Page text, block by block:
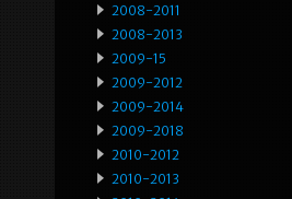
2008-2011
2008-2013
2009-15
2009-2012
2009-2014
2009-2018
2010-2012
2010-2013